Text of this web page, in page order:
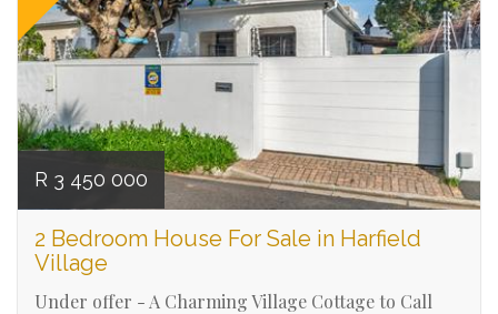
R 3 450 000
2 Bedroom House For Sale in Harfield
Village
Under offer - A Charming Village Cottage to Call